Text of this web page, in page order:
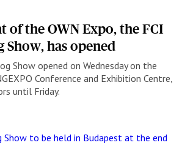
of the OWN Expo, the FCI
Show, has opened
Show opened on Wednesday on the
Conference and Exhibition Centre,
until Friday.